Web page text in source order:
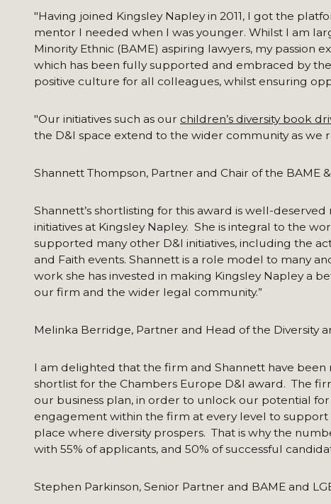
"Having joined Kingsley Napley in 2011, I got the
mentor I needed when I was younger. Whilst I am
Minority Ethnic (BAME) aspiring lawyers, my passion
which has been fully supported and embraced by
positive culture for all colleagues, whilst ensuring
"Our initiatives such as our children’s diversity book
the D&I space extend to the wider community as we
Shannett Thompson, Partner and Chair of the BAME
Shannett’s shortlisting for this award is well-
initiatives at Kingsley Napley. She is integral to the
supported many other D&I initiatives, including the
and Faith events. Shannett is a role model to many
work she has invested in making Kingsley Napley a
our firm and the wider legal community.”
Melinka Berridge, Partner and Head of the Diversity
I am delighted that the firm and Shannett have
shortlist for the Chambers Europe D&I award. The
our business plan, in order to unlock our potential
engagement within the firm at every level to support
place where diversity prospers. That is why the
with 55% of applicants, and 50% of successful
Stephen Parkinson, Senior Partner and BAME and